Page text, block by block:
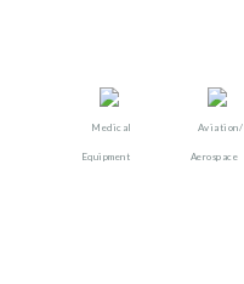
Medical
Equipment
Aviation/
Aerospace